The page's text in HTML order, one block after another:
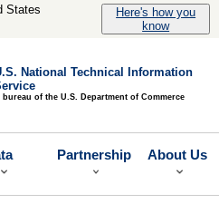
States
Here's how you
know
National Technical Information
bureau of the U.S. Department of Commerce
Partnership About Us